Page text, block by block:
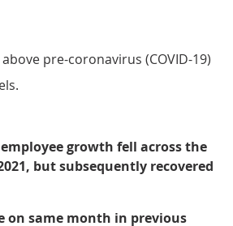
pre-coronavirus (COVID-19)
growth fell across the
but subsequently recovered
on same month in previous